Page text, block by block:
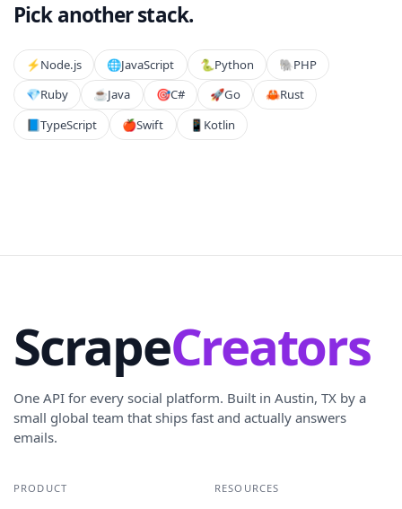
Pick another stack.
⚡️Node.js 🌐JavaScript 🐍Python 🐘PHP
💎Ruby ☕Java 🎯C# 🚀Go 🦀Rust
📘TypeScript 🍎Swift 📱 Kotlin
ScrapeCreators
One API for every social platform. Built in Austin, TX by a
small global team that ships fast and actually answers
emails.
PRODUCT RESOURCES